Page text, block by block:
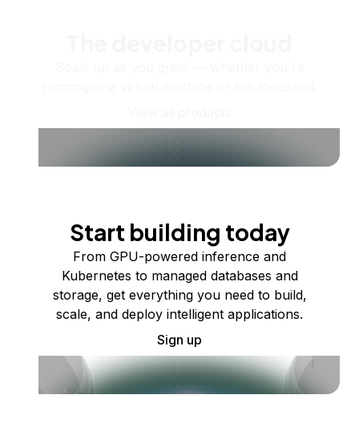
Start building today
From GPU-powered inference and
Kubernetes to managed databases and
storage, get everything you need to build,
scale, and deploy intelligent applications.
Sign up